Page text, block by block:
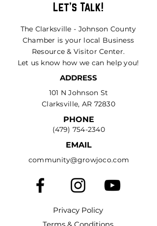
Let's Talk!
The Clarksville - Johnson County
Chamber is your local Business
Resource & Visitor Center.
Let us know how we can help you!
ADDRESS
101 N Johnson St
Clarksville, AR 72830
PHONE
(479) 754-2340
EMAIL
community@growjoco.com
Privacy Policy